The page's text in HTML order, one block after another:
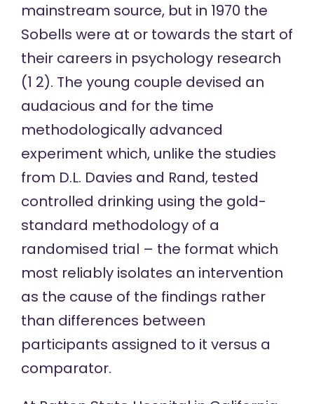
mainstream source, but in 1970 the
Sobells were at or towards the start of
their careers in psychology research
(1 2). The young couple devised an
audacious and for the time
methodologically advanced
experiment which, unlike the studies
from D.L. Davies and Rand, tested
controlled drinking using the gold-
standard methodology of a
randomised trial – the format which
most reliably isolates an intervention
as the cause of the findings rather
than differences between
participants assigned to it versus a
comparator.